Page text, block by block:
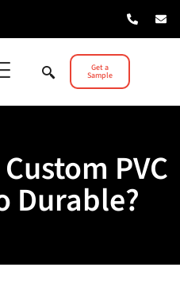
Get a
Sample
PVC
Durable?